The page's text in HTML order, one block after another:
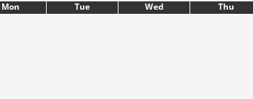
Mon Tue Wed Thu